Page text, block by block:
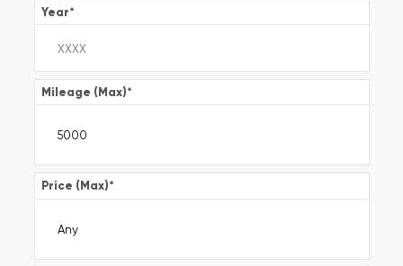
Year*
Mileage (Max)*
Price (Max)*